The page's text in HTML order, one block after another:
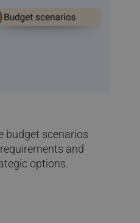
budget scenarios
and
options.